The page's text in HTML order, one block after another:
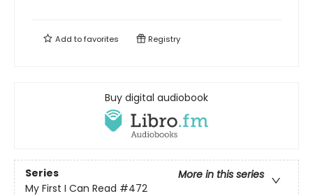
Add tofavorites Registry
Buy digital audiobook
Series
More in this series
My First I Can Read #472